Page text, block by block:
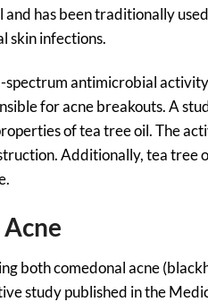
has been traditionally
skin infections.
spectrum antimicrobial
for acne breakouts. A
of tea tree oil. The
Additionally, tea
both comedonal acne
study published in the